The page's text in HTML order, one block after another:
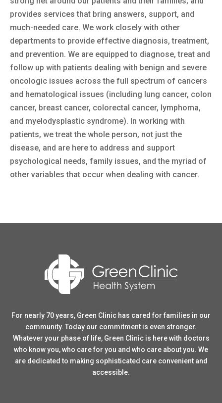
provides services that bring answers, support, and
much-needed care. We work closely with other
departments to provide effective diagnosis, treatment,
and prevention. We are equipped to diagnose, treat and
follow up with patients dealing with benign and severe
oncologic issues across the full spectrum of cancers
and hematological issues (including lung cancer, colon
cancer, breast cancer, colorectal cancer, lymphoma,
and myelodysplastic syndrome). In working with
patients, we treat the whole person, not just the
disease, and are here to address and support
psychological needs, family issues, and the myriad of
other variables that occur when dealing with cancer.
For nearly 70 years, Green Clinic has cared for families in our
community. Today our commitment is even stronger.
Whatever your phase of life, Green Clinic is here with doctors
who know you, who care for you and who care about you. We
are dedicated to making sophisticated care convenient and
accessible.